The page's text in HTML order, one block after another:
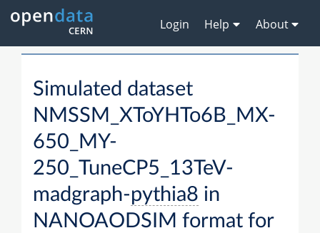
Login Help About
Simulated dataset
NMSSM_XToYHTo6B_MX-
650_MY-
250_TuneCP5_13TeV-
madgraph-pythia8 in
NANOAODSIM format for